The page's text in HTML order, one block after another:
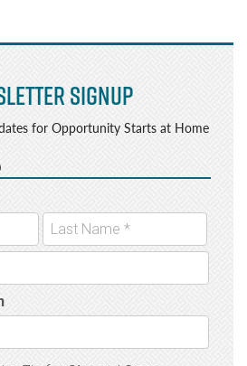
Signup
for Opportunity Starts at Home